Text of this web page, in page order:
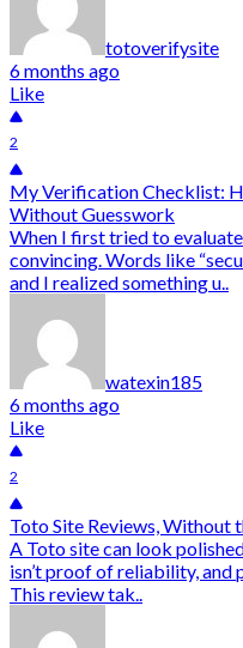
totoverifysite
6 months ago
Like
2
My Verification Checklist:
Without Guesswork
When I first tried to
convincing. Words like
and I realized something u..
watexin185
6 months ago
Like
2
Toto Site Reviews, Without
A Toto site can look
isn’t proof of reliability, and
This review tak..